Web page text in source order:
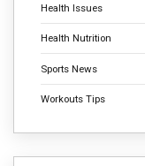
Health Issues
Health Nutrition
Sports News
Workouts Tips